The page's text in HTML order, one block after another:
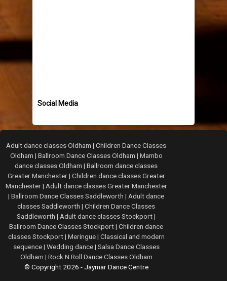
Social Media
Adult dance classes Oldham | Children Dance Classes
Oldham | Ballroom Dance Classes Oldham | Mambo
dance classes Oldham | Ballroom dance classes
Greater Manchester| Children dance classes Greater
Manchester| Adult dance classes Greater Manchester
| Ballroom Dance Classes Saddleworth | Adult dance
classes Saddleworth | Children Dance Classes
Saddleworth | Adult dance classes Stockport|
Ballroom Dance Classes Stockport| Children dance
classes Stockport| Meringue| Classical and modern
sequence| Wedding dance| Salsa Dance Classes
Oldham | Rock N Roll Dance Classes Oldham
© Copyright 2026 - Jaymar Dance Centre